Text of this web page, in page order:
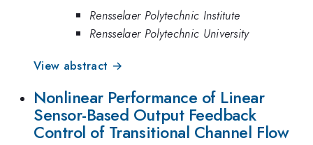
Rensselaer Polytechnic Institute
Rensselaer Polytechnic University
View abstract →
Nonlinear Performance of Linear
Sensor-Based Output Feedback
Control of Transitional Channel Flow